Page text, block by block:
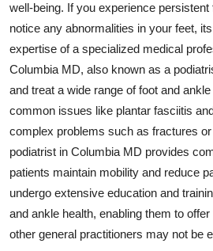
World
Local News
General
Support Number
How To
Top 10
well-being. If you experience
notice any abnormalities in your feet,
expertise of a specialized medical
Columbia MD, also known as a
and treat a wide range of foot and
common issues like plantar fasciitis
complex problems such as fractures
podiatrist in Columbia MD provides
patients maintain mobility and reduce
undergo extensive education and
and ankle health, enabling them to
other general practitioners may not be